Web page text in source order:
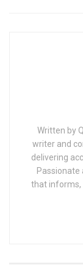
Written by
writer and
delivering
Passionate
that informs,